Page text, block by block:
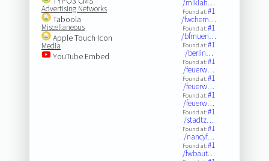
Advertising Networks
Taboola
Miscellaneous
Apple Touch Icon
Media
YouTube Embed
/miklah…
Found at:#1
/fwchem…
Found at:#1
/bfmuen…
Found at:#1
/berlin…
Found at:#1
/feuerw…
Found at:#1
/feuerw…
Found at:#1
/feuerw…
Found at:#1
/stadtz…
Found at:#1
/nancyf…
Found at:#1
/fwbaut…